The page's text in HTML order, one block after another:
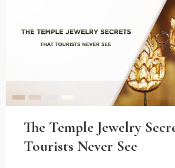
The Temple Jewelry
Tourists Never See